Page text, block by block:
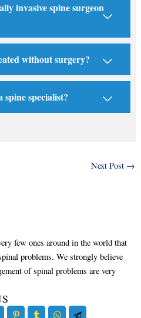
invasive spine surgeon
without surgery?
specialist?
Next Post →
few ones around in the world that
problems. We strongly believe
of spinal problems are very